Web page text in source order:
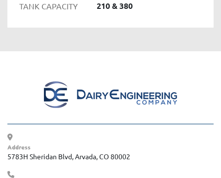
TANK CAPACITY 210 & 380
Address
5783H Sheridan Blvd, Arvada, CO 80002